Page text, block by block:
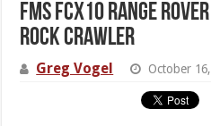
FMS FCX10 Range
Rock Crawler
Greg Vogel October